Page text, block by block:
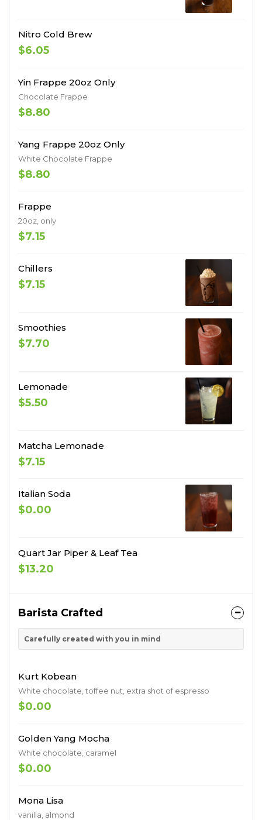
Nitro Cold Brew
$6.05
Yin Frappe 20oz Only
Chocolate Frappe
$8.80
Yang Frappe 20oz Only
White Chocolate Frappe
$8.80
Frappe
20oz, only
$7.15
Chillers
$7.15
Smoothies
$7.70
Lemonade
$5.50
Matcha Lemonade
$7.15
Italian Soda
$0.00
Quart Jar Piper & Leaf Tea
$13.20
Barista Crafted
Carefully created with you in mind
Kurt Kobean
White chocolate, toffee nut, extra shot of espresso
$0.00
Golden Yang Mocha
White chocolate, caramel
$0.00
Mona Lisa
vanilla, almond